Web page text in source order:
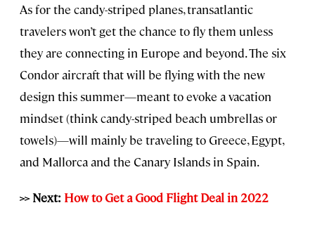
As for the candy-striped planes, transatlantic
travelers won’t get the chance to fly them unless
they are connecting in Europe and beyond. The six
Condor aircraft that will be flying with the new
design this summer—meant to evoke a vacation
mindset (think candy-striped beach umbrellas or
towels)—will mainly be traveling to Greece, Egypt,
and Mallorca and the Canary Islands in Spain.
>> Next: How to Get a Good Flight Deal in 2022